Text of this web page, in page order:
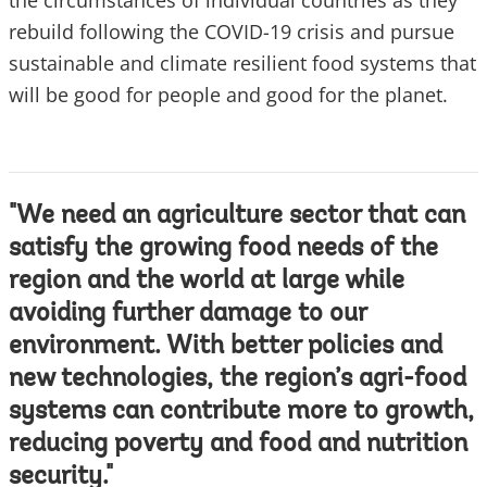
rebuild following the COVID-19 crisis and pursue
sustainable and climate resilient food systems that
will be good for people and good for the planet.
"We need an agriculture sector that can
satisfy the growing food needs of the
region and the world at large while
avoiding further damage to our
environment. With better policies and
new technologies, the region’s agri-food
systems can contribute more to growth,
reducing poverty and food and nutrition
security."